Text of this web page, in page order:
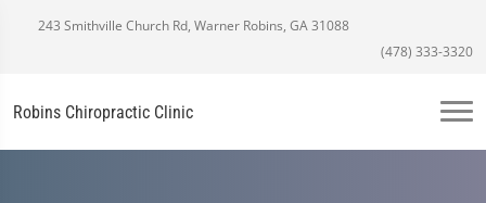
243 Smithville Church Rd, Warner Robins, GA 31088
(478) 333-3320
Robins Chiropractic Clinic